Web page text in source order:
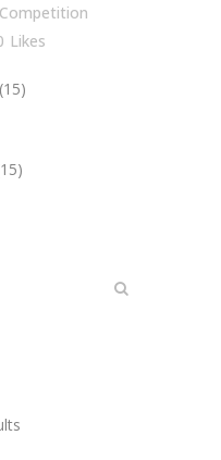
Likes